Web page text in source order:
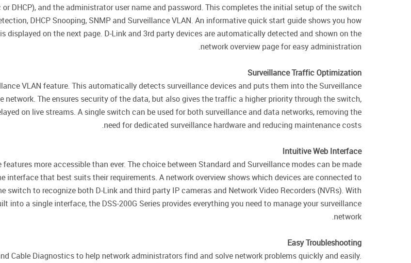
DHCP), and the administrator user name and password. This completes the initial setup of the switch
DHCP Snooping, SNMP and Surveillance VLAN. An informative quick start guide shows you how
displayed on the next page. D-Link and 3rd party devices are automatically detected and shown on the
network overview page for easy administration.
Surveillance Traffic Optimization
VLAN feature. This automatically detects surveillance devices and puts them into the Surveillance
The ensures security of the data, but also gives the traffic a higher priority through the switch,
on live streams. A single switch can be used for both surveillance and data networks, removing the
need for dedicated surveillance hardware and reducing maintenance costs.
Intuitive Web Interface
more accessible than ever. The choice between Standard and Surveillance modes can be made
interface that best suits their requirements. A network overview shows which devices are connected to
switch to recognize both D-Link and third party IP cameras and Network Video Recorders (NVRs). With
into a single interface, the DSS-200G Series provides everything you need to manage your surveillance
network.
Easy Troubleshooting
Cable Diagnostics to help network administrators find and solve network problems quickly and easily.